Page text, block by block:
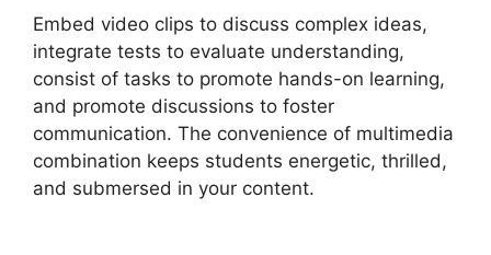
Embed video clips to discuss complex ideas,
integrate tests to evaluate understanding,
consist of tasks to promote hands-on learning,
and promote discussions to foster
communication. The convenience of multimedia
combination keeps students energetic, thrilled,
and submersed in your content.